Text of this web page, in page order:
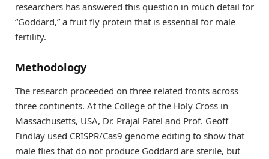
researchers has answered this question in much detail for
“Goddard,” a fruit fly protein that is essential for male
fertility.
Methodology
The research proceeded on three related fronts across
three continents. At the College of the Holy Cross in
Massachusetts, USA, Dr. Prajal Patel and Prof. Geoff
Findlay used CRISPR/Cas9 genome editing to show that
male flies that do not produce Goddard are sterile, but